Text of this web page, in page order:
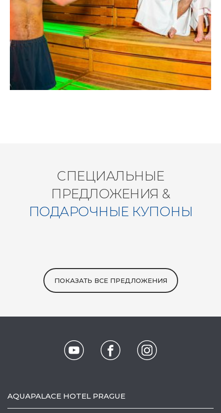
СПЕЦИАЛЬНЫЕ
ПРЕДЛОЖЕНИЯ &
ПОДАРОЧНЫЕ КУПОНЫ
ПОКАЗАТЬ ВСЕ ПРЕДЛОЖЕНИЯ
AQUAPALACE HOTEL PRAGUE